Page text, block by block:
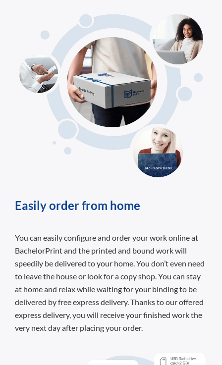
Easily order from home
You can easily configure and order your work online at
BachelorPrint and the printed and bound work will
speedily be delivered to your home. You don’t even need
to leave the house or look for a copy shop. You can stay
at home and relax while waiting for your binding to be
delivered by free express delivery. Thanks to our offered
express delivery, you will receive your finished work the
very next day after placing your order.